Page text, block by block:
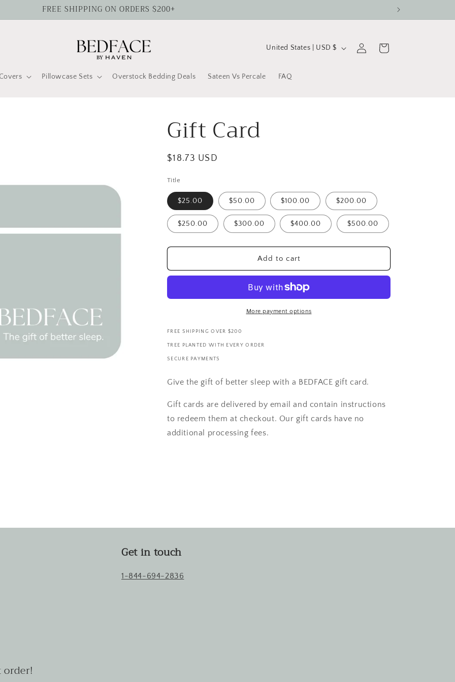
FREE SHIPPING ON ORDERS $200+
Pillowcase Sets Overstock Bedding Deals Sateen Vs Percale FAQ
C
u
e
g
i
o
n
United States | USD $
in
Cart
Gift Card
Regular
$18.73 USD
Title
$25.00 $50.00 $100.00 $200.00
$250.00 $300.00 $400.00 $500.00
Add to cart
More payment options
FREE SHIPPING OVER $200
TREE PLANTED WITH EVERY ORDER
SECURE PAYMENTS
Give the gift of better sleep with a BEDFACE gift card.
Gift cards are delivered by email and contain instructions
to redeem them at checkout. Our gift cards have no
additional processing fees.
Get in touch
1-844-694-2836